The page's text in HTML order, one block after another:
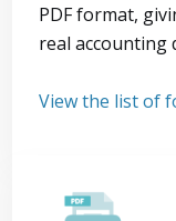
PDF format,
real accounting
View the list of